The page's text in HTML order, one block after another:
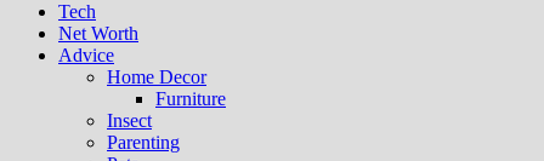
Tech
Net Worth
Advice
Home Decor
Furniture
Insect
Parenting